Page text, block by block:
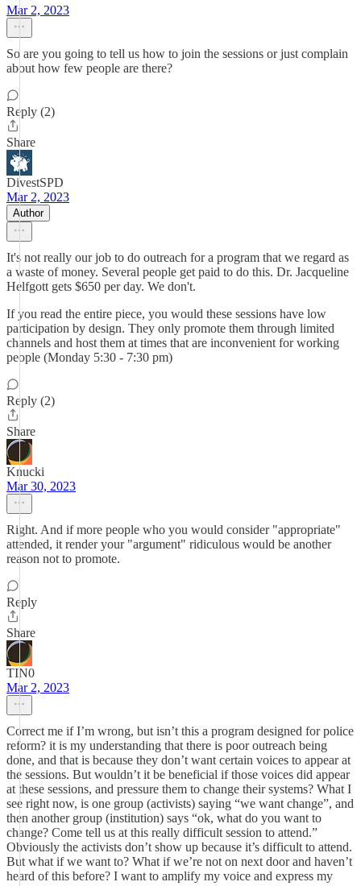
Mar 2, 2023
So are you going to tell us how to join the sessions or just complain
about how few people are there?
Reply (2)
Share
DivestSPD
Mar 2, 2023
Author
It's not really our job to do outreach for a program that we regard as
a waste of money. Several people get paid to do this. Dr. Jacqueline
Helfgott gets $650 per day. We don't.
If you read the entire piece, you would these sessions have low
participation by design. They only promote them through limited
channels and host them at times that are inconvenient for working
people (Monday 5:30 - 7:30 pm)
Reply (2)
Share
Knucki
Mar 30, 2023
Right. And if more people who you would consider "appropriate"
attended, it render your "argument" ridiculous would be another
reason not to promote.
Reply
Share
TIN0
Mar 2, 2023
Correct me if I’m wrong, but isn’t this a program designed for police
reform? it is my understanding that there is poor outreach being
done, and that is because they don’t want certain voices to appear at
the sessions. But wouldn’t it be beneficial if those voices did appear
at these sessions, and pressure them to change their systems? What I
see right now, is one group (activists) saying “we want change”, and
then another group (institution) says “ok, what do you want to
change? Come tell us at this really difficult session to attend.”
Obviously the activists don’t show up because it’s difficult to attend.
But what if we want to? What if we’re not on next door and haven’t
heard of this before? I want to amplify my voice and express my